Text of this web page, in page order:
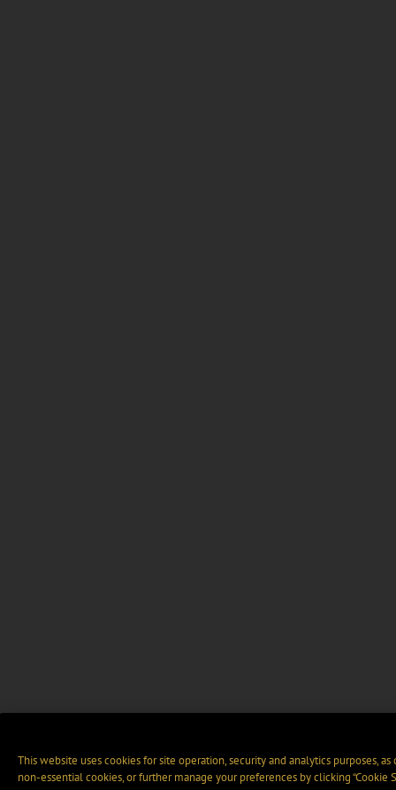
This website uses cookies for site operation, security and analytics purposes,
non-essential cookies, or further manage your preferences by clicking “Cookie